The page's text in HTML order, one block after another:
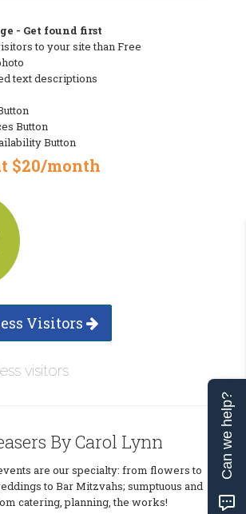
- Get found first
to your site than Free
text descriptions
Button
Button
$20/month
Visitors
visitors
By Carol Lynn
are our specialty: from flowers to
to Bar Mitzvahs; sumptuous and
catering, planning, the works!
Can we help?